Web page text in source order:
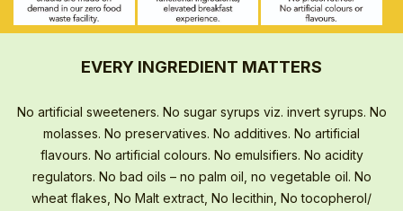
EVERY INGREDIENT MATTERS
No artificial sweeteners. No sugar syrups viz. invert syrups. No
molasses. No preservatives. No additives. No artificial
flavours. No artificial colours. No emulsifiers. No acidity
regulators. No bad oils – no palm oil, no vegetable oil. No
wheat flakes, No Malt extract, No lecithin, No tocopherol/